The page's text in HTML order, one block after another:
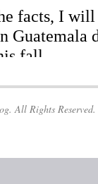
All Rights Reserved.